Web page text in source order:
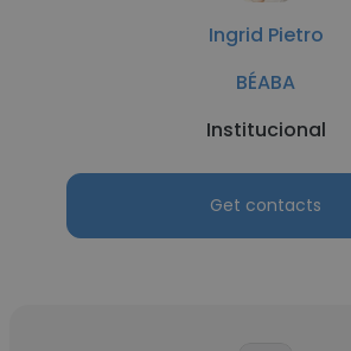
Ingrid Pietro
BÉABA
Institucional
Get contacts